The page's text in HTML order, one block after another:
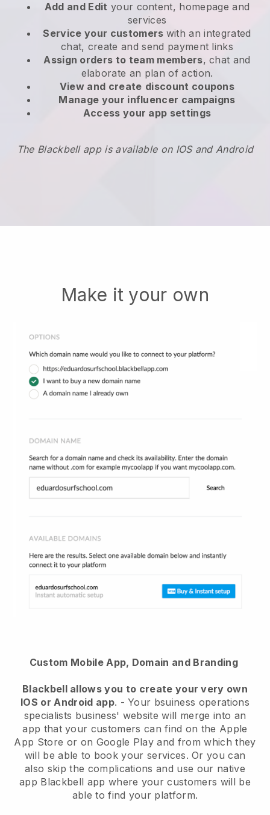
Add and Edit your content, homepage and
services
Service your customers with an integrated
chat, create and send payment links
Assign orders to team members, chat and
elaborate an plan of action.
View and create discount coupons
Manage your influencer campaigns
Access your app settings
The Blackbell app is available on IOS and Android
Make it your own
Custom Mobile App, Domain and Branding
Blackbellallows you to create your very own
IOS or Android app. -Your bsuiness operations
specialists business' website will merge into an
app that your customers can find on the Apple
App Store or on Google Play and from which they
will be able to book your services. Or you can
also skip the complications and use our native
app Blackbell app where your customers will be
able to find your platform.